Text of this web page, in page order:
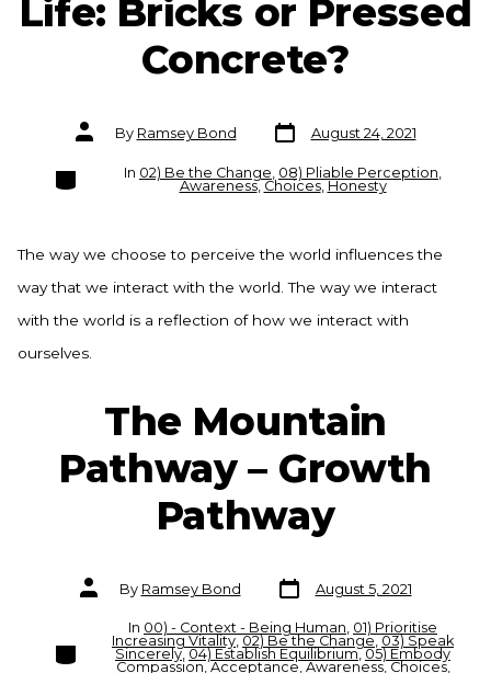
Life: Bricks or Pressed
Concrete?
Post
authorBy Ramsey Bond
Post
date
August 24, 2021
CategoriesIn 02) Be the Change 08) Pliable Perception
Awareness,Choices,Honesty
The way we choose to perceive the world influences the
way that we interact with the world. The way we interact
with the world is a reflection of how we interact with
ourselves.
The Mountain
Pathway – Growth
Pathway
Post
authorBy Ramsey Bond
Post
date
August 5, 2021
Categories
In 00) - Context - Being Human 01) Prioritise
Increasing Vitality 02) Be the Change 03) Speak
Sincerely, 04) Establish Equilibrium, 05) Embody
Compassion ,Acceptance Awareness, Choices,